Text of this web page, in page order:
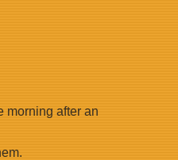
morning after an